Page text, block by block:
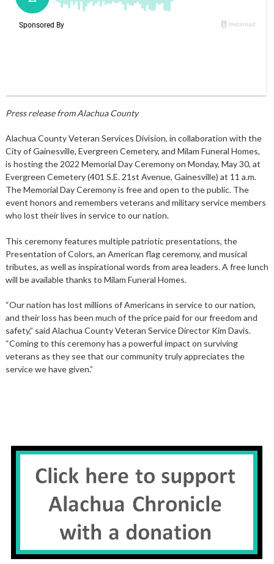
Press release from Alachua County
Alachua County Veteran Services Division, in collaboration with the
City of Gainesville, Evergreen Cemetery, and Milam Funeral Homes,
is hosting the 2022 Memorial Day Ceremony on Monday, May 30, at
Evergreen Cemetery (401 S.E. 21st Avenue, Gainesville) at 11 a.m.
The Memorial Day Ceremony is free and open to the public. The
event honors and remembers veterans and military service members
who lost their lives in service to our nation.
This ceremony features multiple patriotic presentations, the
Presentation of Colors, an American flag ceremony, and musical
tributes, as well as inspirational words from area leaders. A free lunch
will be available thanks to Milam Funeral Homes.
“Our nation has lost millions of Americans in service to our nation,
and their loss has been much of the price paid for our freedom and
safety,” said Alachua County Veteran Service Director Kim Davis.
“Coming to this ceremony has a powerful impact on surviving
veterans as they see that our community truly appreciates the
service we have given.”